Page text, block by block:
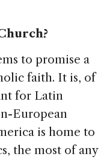
to promise a
faith. It is, of
for Latin
European
is home to
the most of any